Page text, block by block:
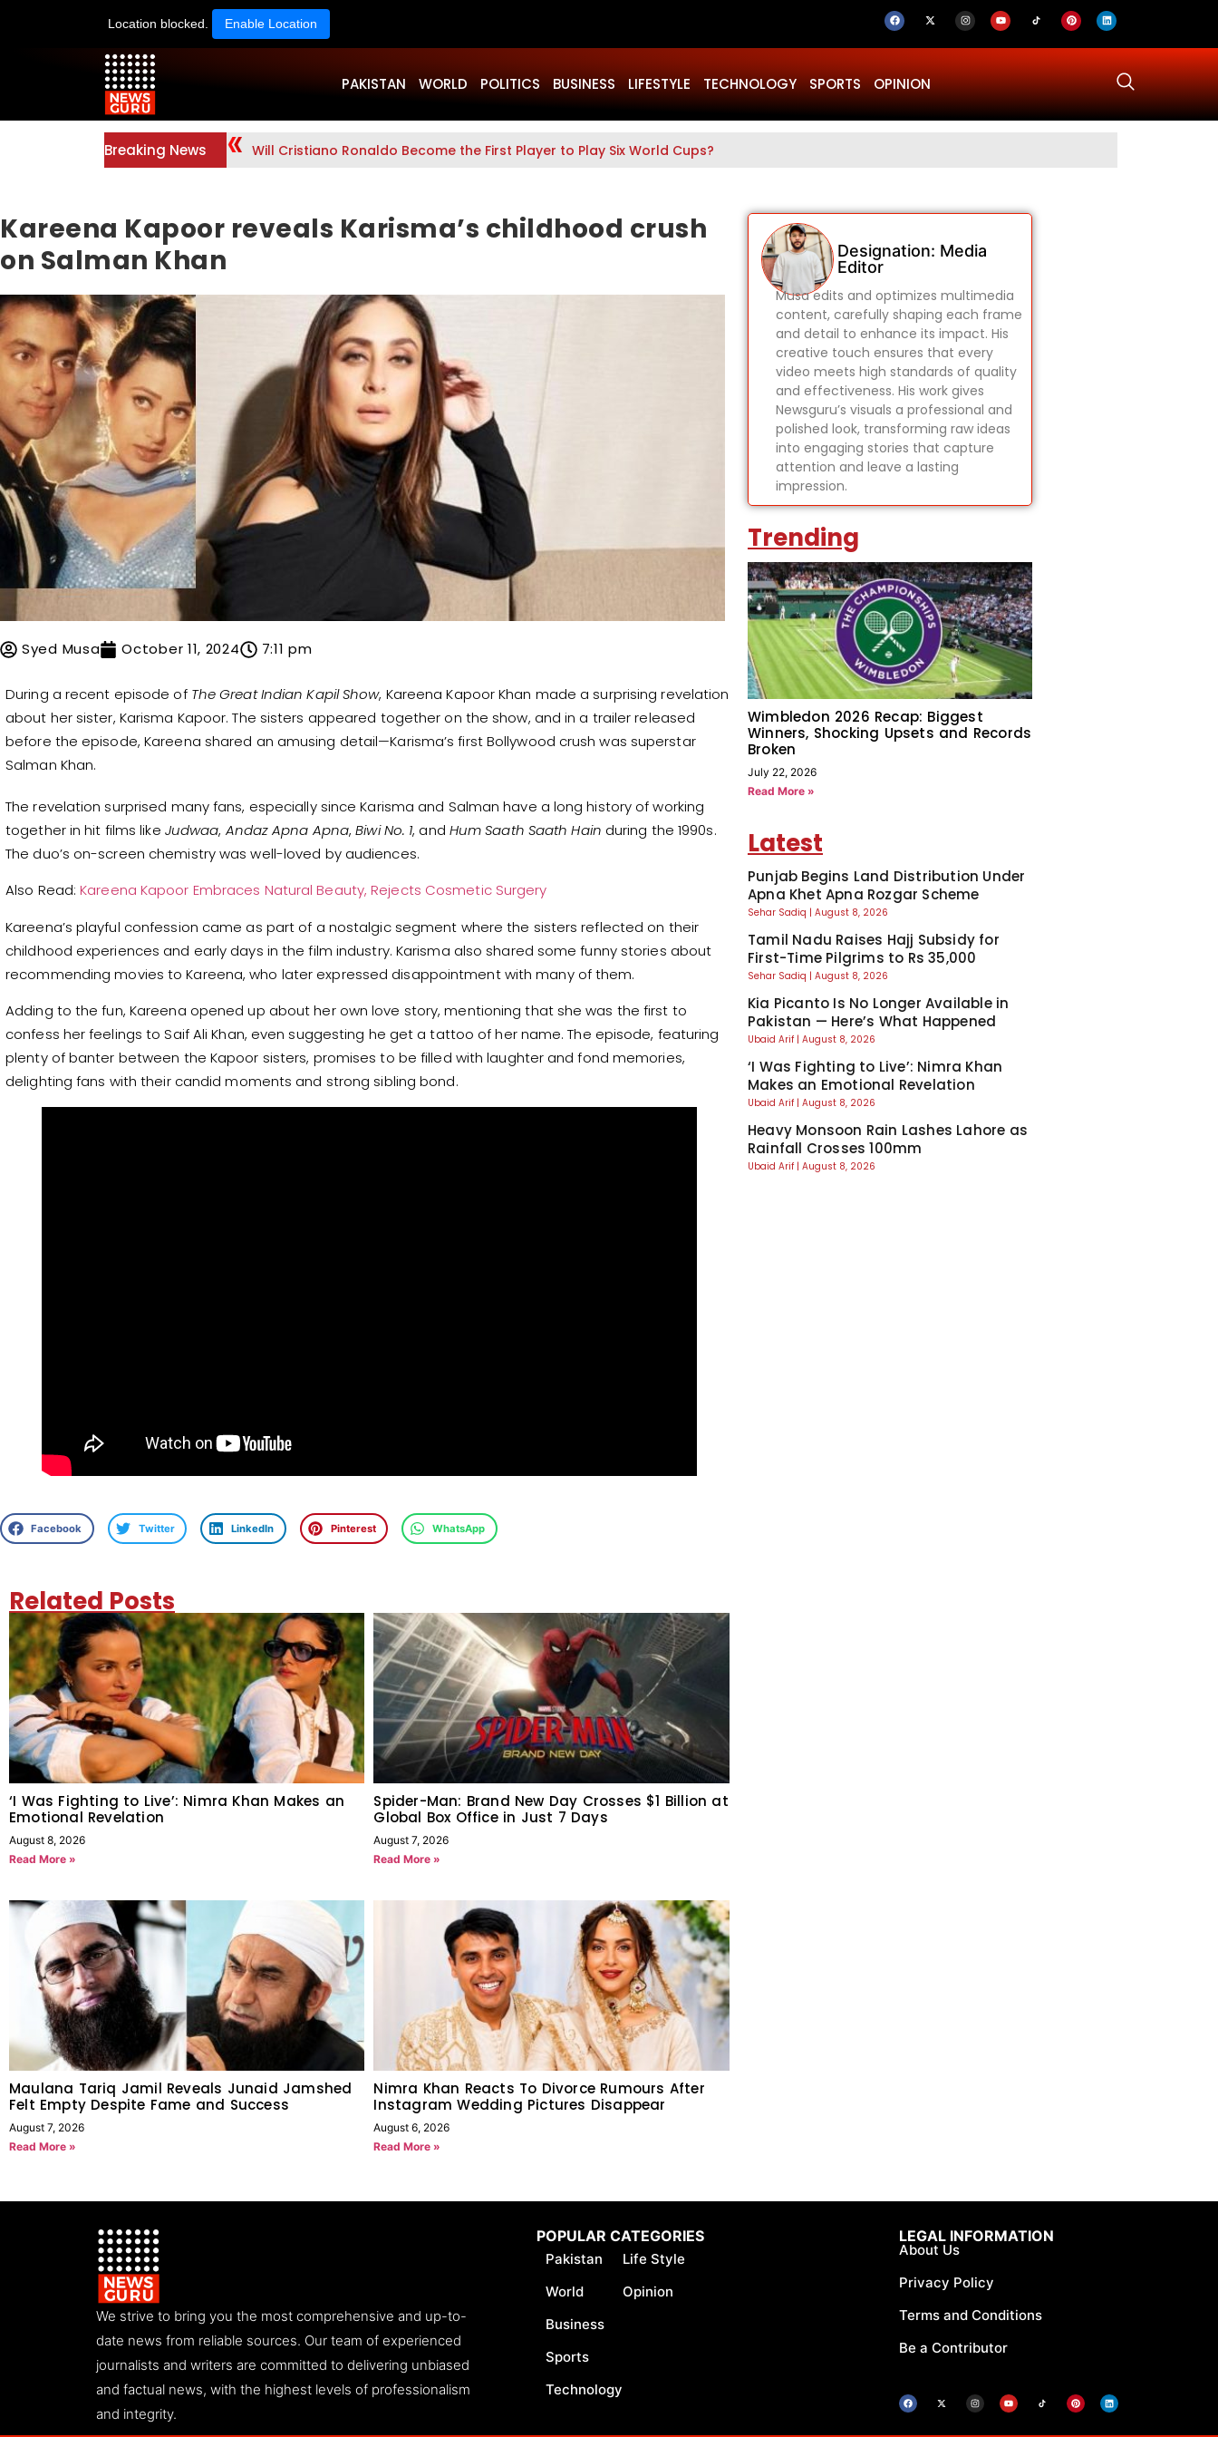
Location blocked. Enable Location
PAKISTAN WORLD POLITICS BUSINESS LIFESTYLE TECHNOLOGY SPORTS OPINION
Breaking News Will Cristiano Ronaldo Become the First Player to Play Six World Cups?
Kareena Kapoor reveals Karisma’s childhood crush
on Salman Khan
Syed Musa October 11, 2024 7:11 pm
During a recent episode of The Great Indian Kapil Show, Kareena Kapoor Khan made a surprising revelation
about her sister, Karisma Kapoor. The sisters appeared together on the show, and in a trailer released
before the episode, Kareena shared an amusing detail—Karisma’s first Bollywood crush was superstar
Salman Khan.
The revelation surprised many fans, especially since Karisma and Salman have a long history of working
together in hit films like Judwaa, Andaz Apna Apna,Biwi No. 1, and Hum Saath Saath Hain during the 1990s.
The duo’s on-screen chemistry was well-loved by audiences.
Also Read:Kareena Kapoor Embraces Natural Beauty, Rejects Cosmetic Surgery
Kareena’s playful confession came as part of a nostalgic segment where the sisters reflected on their
childhood experiences and early days in the film industry. Karisma also shared some funny stories about
recommending movies to Kareena, who later expressed disappointment with many of them.
Adding to the fun, Kareena opened up about her own love story, mentioning that she was the first to
confess her feelings to Saif Ali Khan, even suggesting he get a tattoo of her name. The episode, featuring
plenty of banter between the Kapoor sisters, promises to be filled with laughter and fond memories,
delighting fans with their candid moments and strong sibling bond.
Facebook Twitter LinkedIn Pinterest WhatsApp
Related Posts
‘I Was Fighting to Live’: Nimra Khan Makes an
Emotional Revelation
August 8, 2026
Read More »
Spider-Man: Brand New Day Crosses $1 Billion at
Global Box Office in Just 7 Days
August 7, 2026
Read More »
Maulana Tariq Jamil Reveals Junaid Jamshed
Felt Empty Despite Fame and Success
August 7, 2026
Read More »
Nimra Khan Reacts To Divorce Rumours After
Instagram Wedding Pictures Disappear
August 6, 2026
Read More »
Designation: Media
Editor
Musa edits and optimizes multimedia
content, carefully shaping each frame
and detail to enhance its impact. His
creative touch ensures that every
video meets high standards of quality
and effectiveness. His work gives
Newsguru’s visuals a professional and
polished look, transforming raw ideas
into engaging stories that capture
attention and leave a lasting
impression.
Trending
Wimbledon 2026 Recap: Biggest
Winners, Shocking Upsets and Records
Broken
July 22, 2026
Read More »
Latest
Punjab Begins Land Distribution Under
Apna Khet Apna Rozgar Scheme
Sehar Sadiq August 8, 2026
Tamil Nadu Raises Hajj Subsidy for
First-Time Pilgrims to Rs 35,000
Sehar Sadiq August 8, 2026
Kia Picanto Is No Longer Available in
Pakistan — Here’s What Happened
Ubaid Arif August 8, 2026
‘I Was Fighting to Live’: Nimra Khan
Makes an Emotional Revelation
Ubaid Arif August 8, 2026
Heavy Monsoon Rain Lashes Lahore as
Rainfall Crosses 100mm
Ubaid Arif August 8, 2026
We strive to bring you the most comprehensive and up-to-
date news from reliable sources. Our team of experienced
journalists and writers are committed to delivering unbiased
and factual news, with the highest levels of professionalism
and integrity.
LEGAL INFORMATION
About Us
Privacy Policy
Terms and Conditions
Be a Contributor
POPULAR CATEGORIES
Pakistan
World
Business
Sports
Technology
Life Style
Opinion